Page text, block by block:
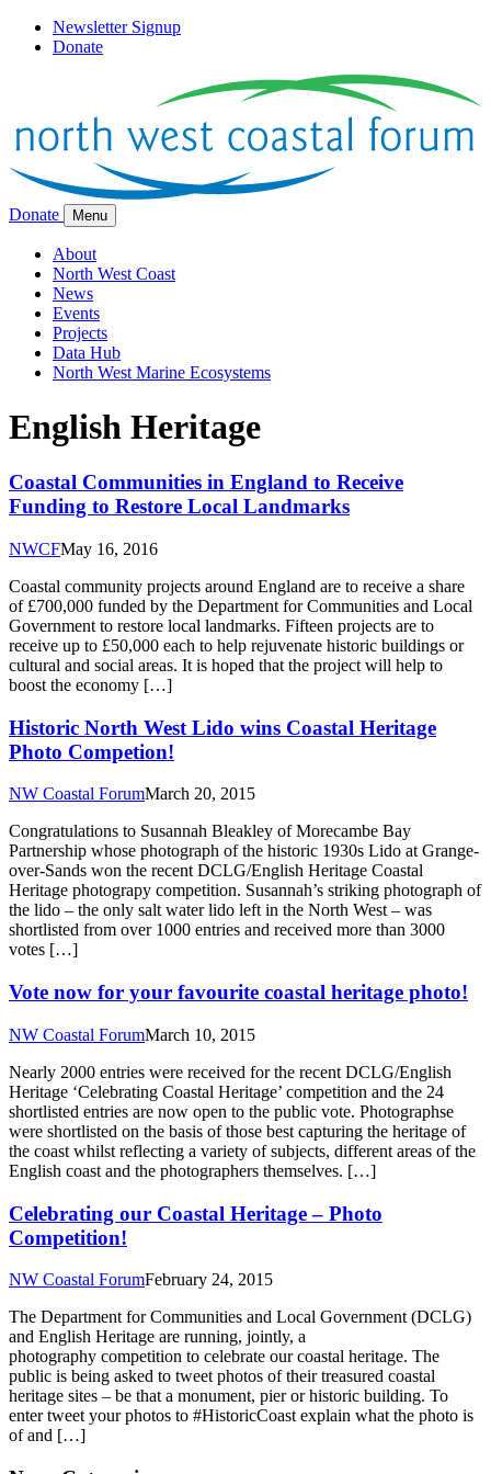
Newsletter Signup
Donate
Donate Menu
About
North West Coast
News
Events
Projects
Data Hub
North West Marine Ecosystems
English Heritage
Coastal Communities in England to Receive
Funding to Restore Local Landmarks
NWCFMay 16, 2016
Coastal community projects around England are to receive a share
of £700,000 funded by the Department for Communities and Local
Government to restore local landmarks. Fifteen projects are to
receive up to £50,000 each to help rejuvenate historic buildings or
cultural and social areas. It is hoped that the project will help to
boost the economy […]
Historic North West Lido wins Coastal Heritage
Photo Competion!
NW Coastal ForumMarch 20, 2015
Congratulations to Susannah Bleakley of Morecambe Bay
Partnership whose photograph of the historic 1930s Lido at Grange-
over-Sands won the recent DCLG/English Heritage Coastal
Heritage photograpy competition. Susannah’s striking photograph of
the lido – the only salt water lido left in the North West – was
shortlisted from over 1000 entries and received more than 3000
votes […]
Vote now for your favourite coastal heritage photo!
NW Coastal ForumMarch 10, 2015
Nearly 2000 entries were received for the recent DCLG/English
Heritage ‘Celebrating Coastal Heritage’ competition and the 24
shortlisted entries are now open to the public vote. Photographse
were shortlisted on the basis of those best capturing the heritage of
the coast whilst reflecting a variety of subjects, different areas of the
English coast and the photographers themselves. […]
Celebrating our Coastal Heritage – Photo
Competition!
NW Coastal ForumFebruary 24, 2015
The Department for Communities and Local Government (DCLG)
and English Heritage are running, jointly, a
photography competition to celebrate our coastal heritage. The
public is being asked to tweet photos of their treasured coastal
heritage sites – be that a monument, pier or historic building. To
enter tweet your photos to #HistoricCoast explain what the photo is
of and […]